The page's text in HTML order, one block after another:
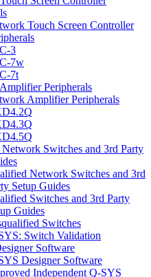
Touch Screen Controller
3
7w
7t
Peripherals
Amplifier Peripherals
Switches and 3rd Party
Network Switches and 3rd
Setup Guides
Switches and 3rd Party
Guides
Switches
Switch Validation
Software
Designer Software
Independent Q-SYS